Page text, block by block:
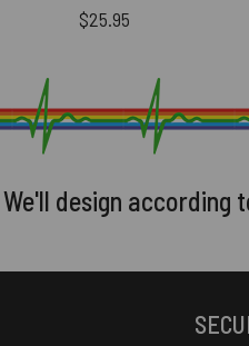
$25.95
design according